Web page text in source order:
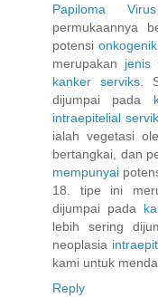
Papiloma
Virus
permukaannya
potensi onkogenik
merupakan jenis
kanker
serviks.
dijumpai pada
intraepitelial
ialah vegetasi
bertangkai, dan
mempunyai
18. tipe ini
dijumpai pada
lebih sering
neoplasia
kami untuk
Reply